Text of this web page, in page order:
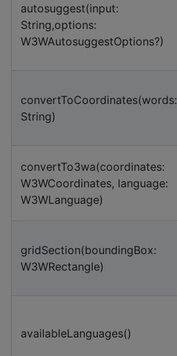
autosuggest(input:
String,options:
W3WAutosuggestOptions?)
convertToCoordinates(words:
String)
convertTo3wa(coordinates:
W3WCoordinates, language:
W3WLanguage)
gridSection(boundingBox:
W3WRectangle)
availableLanguages()